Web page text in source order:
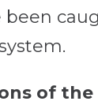
been
of